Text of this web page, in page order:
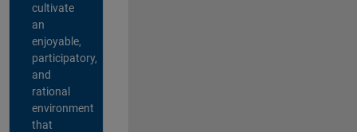
cultivate
an
enjoyable,
participatory,
and
rational
environment
that